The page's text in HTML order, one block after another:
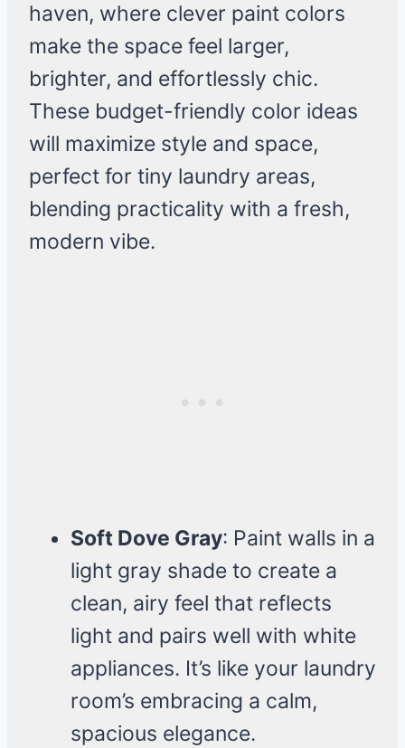
haven, where clever paint colors
make the space feel larger,
brighter, and effortlessly chic.
These budget-friendly color ideas
will maximize style and space,
perfect for tiny laundry areas,
blending practicality with a fresh,
modern vibe.
Soft Dove Gray: Paint walls in a
light gray shade to create a
clean, airy feel that reflects
light and pairs well with white
appliances. It’s like your laundry
room’s embracing a calm,
spacious elegance.